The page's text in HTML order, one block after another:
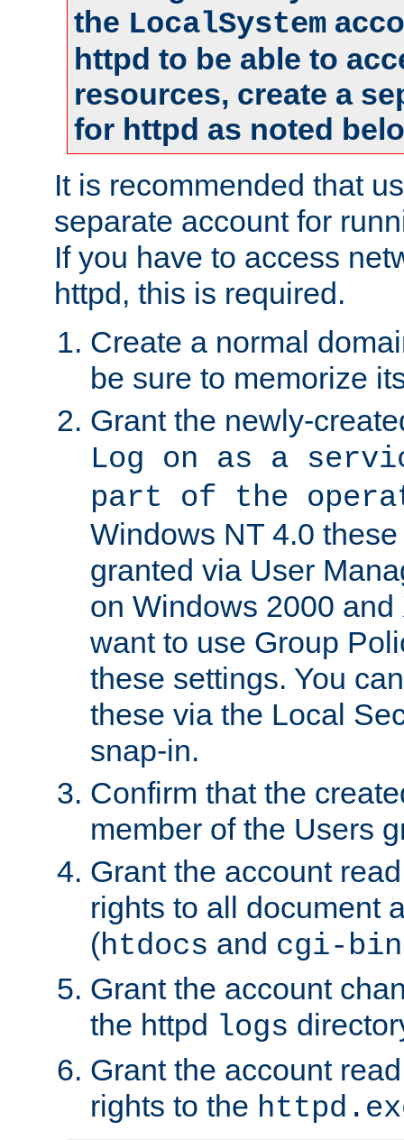
the LocalSystem
httpd to be able to
resources, create a
for httpd as noted
It is recommended that
separate account for
If you have to access
httpd, this is required.
Create a normal
be sure to memorize
Grant the newly-
Log on as a
part of the
Windows NT 4.0
granted via User
on Windows 2000
want to use Group
these settings. You
these via the Local
snap-in.
Confirm that the
member of the Users
Grant the account
rights to all document
(htdocs and cgi-bin
Grant the account
the httpd logs
Grant the account
rights to the